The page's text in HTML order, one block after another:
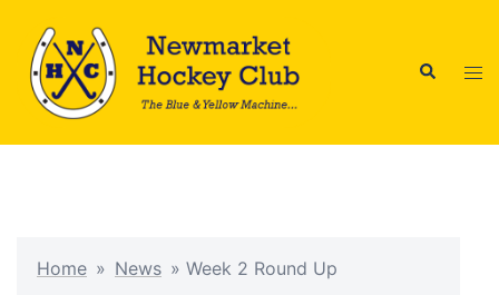
content
Search
Home » News » Week 2 Round Up